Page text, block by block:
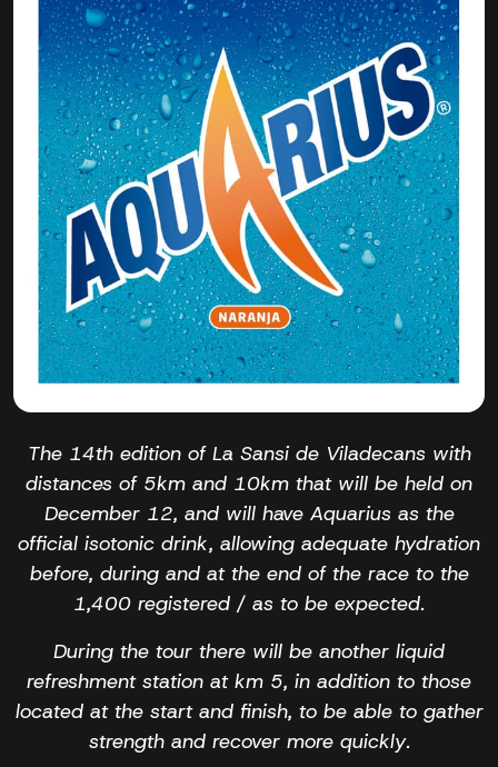
The 14th edition of La Sansi de Viladecans with
distances of 5km and 10km that will be held on
December 12, and will have Aquarius as the
official isotonic drink, allowing adequate hydration
before, during and at the end of the race to the
1,400 registered / as to be expected.
During the tour there will be another liquid
refreshment station at km 5, in addition to those
located at the start and finish, to be able to gather
strength and recover more quickly.